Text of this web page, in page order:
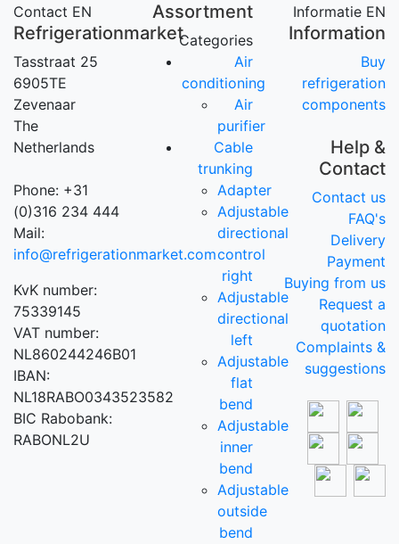
Contact EN
Refrigerationmarket
Tasstraat 25
6905TE
Zevenaar
The
Netherlands
Phone: +31
(0)316 234 444
Mail:
info@refrigerationmarket.com
KvK number:
75339145
VAT number:
NL860244246B01
IBAN:
NL18RABO0343523582
BIC Rabobank:
RABONL2U
Assortment
Categories
Air
conditioning
Air
purifier
Cable
trunking
Adapter
Adjustable
directional
control
right
Adjustable
directional
left
Adjustable
flat
bend
Adjustable
inner
bend
Adjustable
outside
bend
Informatie EN
Information
Buy
refrigeration
components
Help &
Contact
Contact us
FAQ's
Delivery
Payment
Buying from us
Request a
quotation
Complaints &
suggestions